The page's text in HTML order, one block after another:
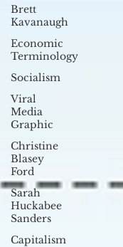
Brett
Kavanaugh
Economic
Terminology
Socialism
Viral
Media
Graphic
Christine
Blasey
Ford
Sarah
Huckabee
Sanders
Capitalism